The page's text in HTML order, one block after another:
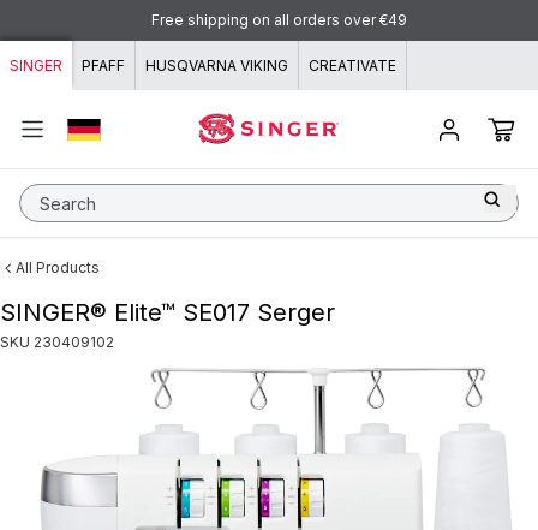
Skip to content
Free shipping on all orders over €49
SINGER PFAFF HUSQVARNA VIKING CREATIVATE
Search
All Products
SINGER® Elite™ SE017 Serger
SKU 230409102